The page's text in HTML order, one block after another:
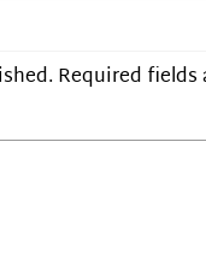
Required fields